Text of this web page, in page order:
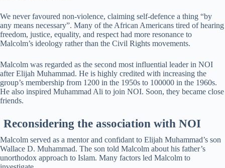
We never favoured non-violence, claiming self-defence a thing “by
any means necessary”. Many of the African Americans tired of hearing
freedom, justice, equality, and respect had more resonance to
Malcolm’s ideology rather than the Civil Rights movements.
Malcolm was regarded as the second most influential leader in NOI
after Elijah Muhammad. He is highly credited with increasing the
group’s membership from 1200 in the 1950s to 100000 in the 1960s.
He also inspired Muhammad Ali to join NOI. Soon, they became close
friends.
Reconsidering the association with NOI
Malcolm served as a mentor and confidant to Elijah Muhammad’s son
Wallace D. Muhammad. The son told Malcolm about his father’s
unorthodox approach to Islam. Many factors led Malcolm to